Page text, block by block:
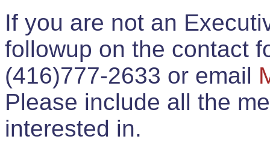
If you are not an
followup on the contact
(416)777-2633 or email
Please include all the
interested in.